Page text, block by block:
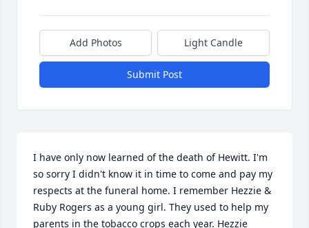
Add Photos Light Candle
Submit Post
I have only now learned of the death of Hewitt. I'm
so sorry I didn't know it in time to come and pay my
respects at the funeral home. I remember Hezzie &
Ruby Rogers as a young girl. They used to help my
parents in the tobacco crops each year. Hezzie